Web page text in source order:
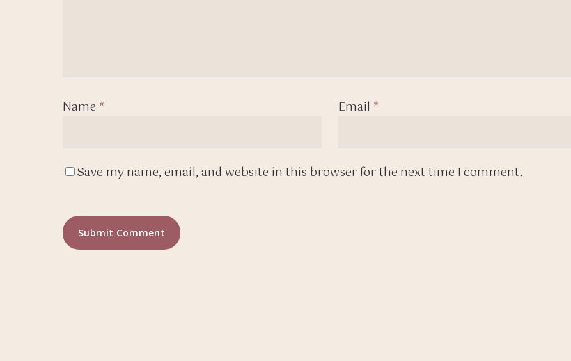
Name * Email *
Save my name, email, and website in this browser for the next time I comment.